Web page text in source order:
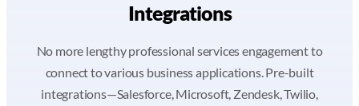
Integrations
No more lengthy professional services engagement to
connect to various business applications. Pre-built
integrations—Salesforce, Microsoft, Zendesk, Twilio,